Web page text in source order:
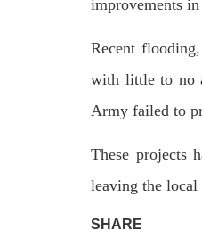
improvements
Recent
with little to no
Army failed to
These projects
leaving the local
SHARE